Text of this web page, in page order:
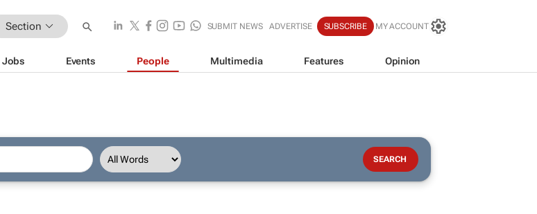
Section SUBMIT NEWS ADVERTISE SUBSCRIBE MY ACCOUNT
Jobs Events People Multimedia Features Opinion